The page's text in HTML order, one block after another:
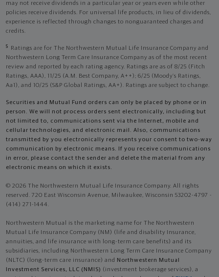
may not receive dividends in a particular year or years even while other
policies receive dividends. For universal life products, in lieu of dividends,
experience is reflected through changes to nonguaranteed charges and
credits.
5
Ratings are for The Northwestern Mutual Life Insurance Company and
Northwestern Long Term Care Insurance Company as of the most recent
review and reported by each rating agency. Ratings are as of 8/25 (Fitch
Ratings, AAA), 11/25 (A.M. Best Company, A++); 6/25 (Moody’s Ratings,
Aa1), and 10/25 (S&P Global Ratings, AA+). Ratings are subject to change.
Securities and Mutual Fund orders can only be placed by phone or in
person. We will not process orders sent electronically, including but
not limited to, communications sent via the Internet, mobile and
cellular technologies, and electronic mail. Also, communications
transmitted by you electronically represents your consent to two-way
communication by electronic means. If you receive communications
in error, please contact the sender and delete the material from any
electronic means on which it exists.
© 2026 The Northwestern Mutual Life Insurance Company. All rights
reserved. 720 East Wisconsin Avenue, Milwaukee, Wisconsin 53202-4797 -
(414) 271-1444.
Northwestern Mutual is the marketing name for The Northwestern
Mutual Life Insurance Company (NM) (life and disability Insurance,
annuities, and life insurance with long-term care benefits) and its
subsidiaries, including Northwestern Long Term Care Insurance Company
(NLTC) (long-term care insurance) and
Northwestern Mutual
Investment Services, LLC (NMIS) (investment brokerage services), a